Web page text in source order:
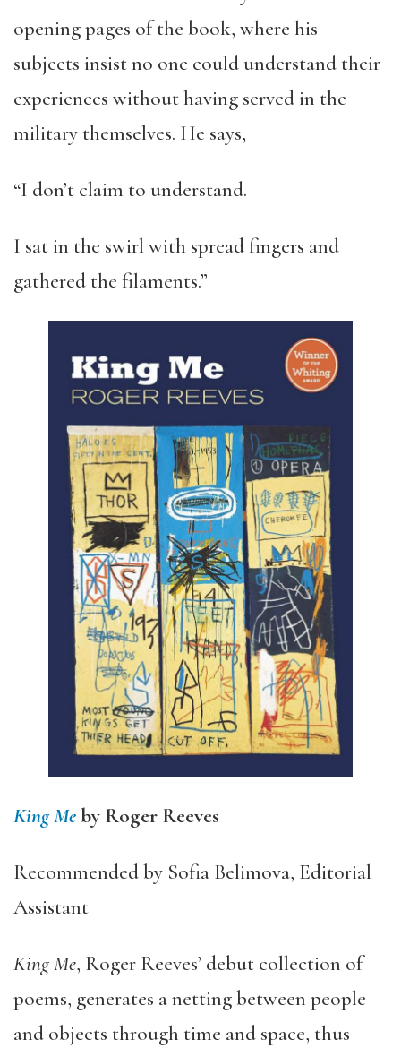
opening pages of the book, where his
subjects insist no one could understand their
experiences without having served in the
military themselves. He says,
“I don’t claim to understand.
I sat in the swirl with spread fingers and
gathered the filaments.”
King Meby Roger Reeves
Recommended by Sofia Belimova, Editorial
Assistant
King Me, Roger Reeves’ debut collection of
poems, generates a netting between people
and objects through time and space, thus